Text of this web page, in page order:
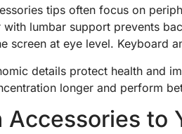
tips often focus on
with lumbar support prevents
screen at eye level. Keyboard
details protect health and
longer and perform
Accessories to